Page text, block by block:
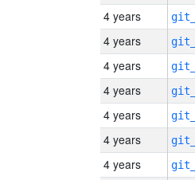
4 years
4 years
4 years
4 years
4 years
4 years
4 years